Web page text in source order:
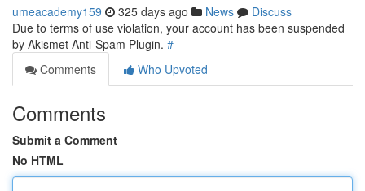
umeacademy159 325 days ago News
Discuss
Due to terms of use violation, your account has been suspended
by Akismet Anti-Spam Plugin. #
Comments
Who Upvoted
Comments
Submit a Comment
No HTML